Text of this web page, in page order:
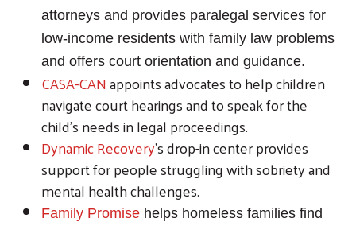
attorneys and provides paralegal services for
low-income residents with family law problems
and offers court orientation and guidance.
CASA-CANappoints advocates to help children
navigate court hearings and to speak for the
child’s needs in legal proceedings.
Dynamic Recovery's drop-in center provides
support for people struggling with sobriety and
mental health challenges.
Family Promise helps homeless families find